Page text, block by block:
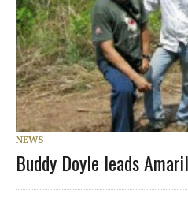
NEWS
Buddy Doyle leads